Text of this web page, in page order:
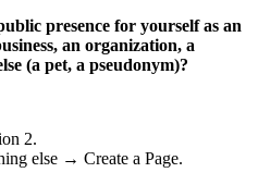
presence for yourself as an
an organization, a
(a pet, a pseudonym)?
2.
else → Create a Page.